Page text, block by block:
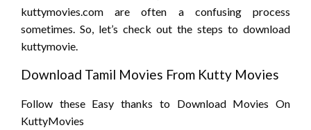
kuttymovies.comare often a confusing process
sometimes. So, let’s check out the steps to download
kuttymovie.
Download Tamil Movies From Kutty Movies
Follow these Easythanks to Download Movies On
KuttyMovies